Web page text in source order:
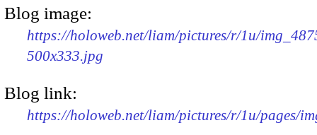
Blog image:
https://holoweb.net/liam/pictures/r/1u/
500x333.jpg
Blog link:
https://holoweb.net/liam/pictures/r/1u/pages/